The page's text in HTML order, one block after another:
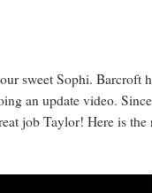
sweet Sophi. Barcroft
an update video.
job Taylor! Here is